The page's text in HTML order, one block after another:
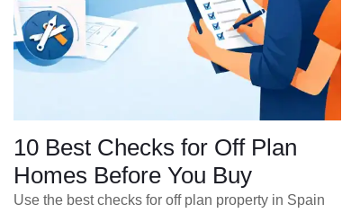
10 Best Checks for Off Plan
Homes Before You Buy
Use the best checks for off plan property in Spain